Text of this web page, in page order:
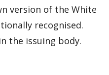
version of the White
recognised.
the issuing body.